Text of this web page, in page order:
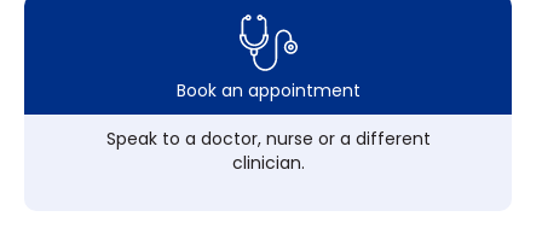
Book an appointment
Speak to a doctor, nurse or a different
clinician.